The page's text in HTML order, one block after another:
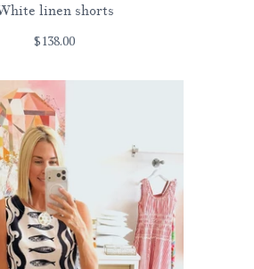
linen shorts
$138.00